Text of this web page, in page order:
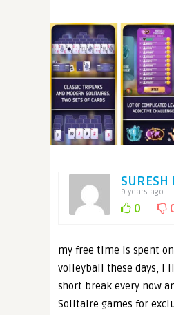
SURESH
9 years ago
0
my free time is spent
volleyball these days, I
short break every now
Solitaire games for